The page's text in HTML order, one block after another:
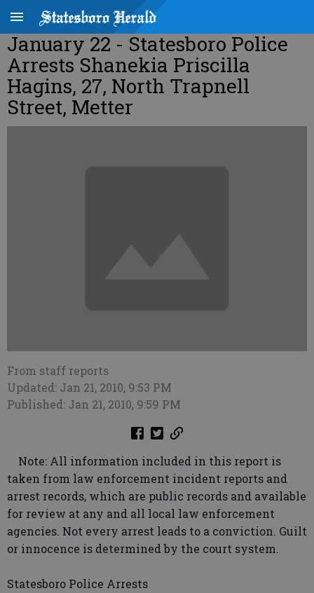
January 22 - Statesboro Police
Arrests Shanekia Priscilla
Hagins, 27, North Trapnell
Street, Metter
From staff reports
Updated: Jan 21, 2010, 9:53 PM
Published: Jan 21, 2010, 9:59 PM
Note: All information included in this report is
taken from law enforcement incident reports and
arrest records, which are public records and available
for review at any and all local law enforcement
agencies. Not every arrest leads to a conviction. Guilt
or innocence is determined by the court system.
Statesboro Police Arrests